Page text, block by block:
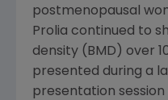
postmenopausal
Prolia continued to
density (BMD) over
presented during a
presentation